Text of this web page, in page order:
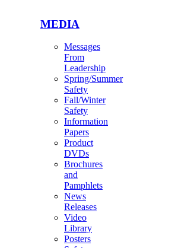
MEDIA
Messages
From
Leadership
Spring/Summer
Safety
Fall/Winter
Safety
Information
Papers
Product
DVDs
Brochures
and
Pamphlets
News
Releases
Video
Library
Posters